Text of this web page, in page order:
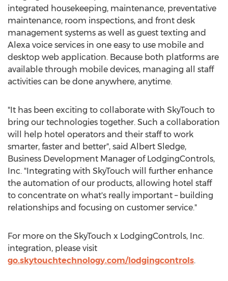
integrated housekeeping, maintenance, preventative
maintenance, room inspections, and front desk
management systems as well as guest texting and
Alexa voice services in one easy to use mobile and
desktop web application. Because both platforms are
available through mobile devices, managing all staff
activities can be done anywhere, anytime.
"It has been exciting to collaborate with SkyTouch to
bring our technologies together. Such a collaboration
will help hotel operators and their staff to work
smarter, faster and better", said Albert Sledge,
Business Development Manager of LodgingControls,
Inc. "Integrating with SkyTouch will further enhance
the automation of our products, allowing hotel staff
to concentrate on what's really important – building
relationships and focusing on customer service."
For more on the SkyTouch x LodgingControls, Inc.
integration, please visit
go.skytouchtechnology.com/lodgingcontrols.